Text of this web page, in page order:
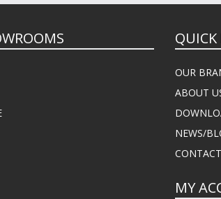
QUICK
OUR
ABOUT
NEWS/
MY